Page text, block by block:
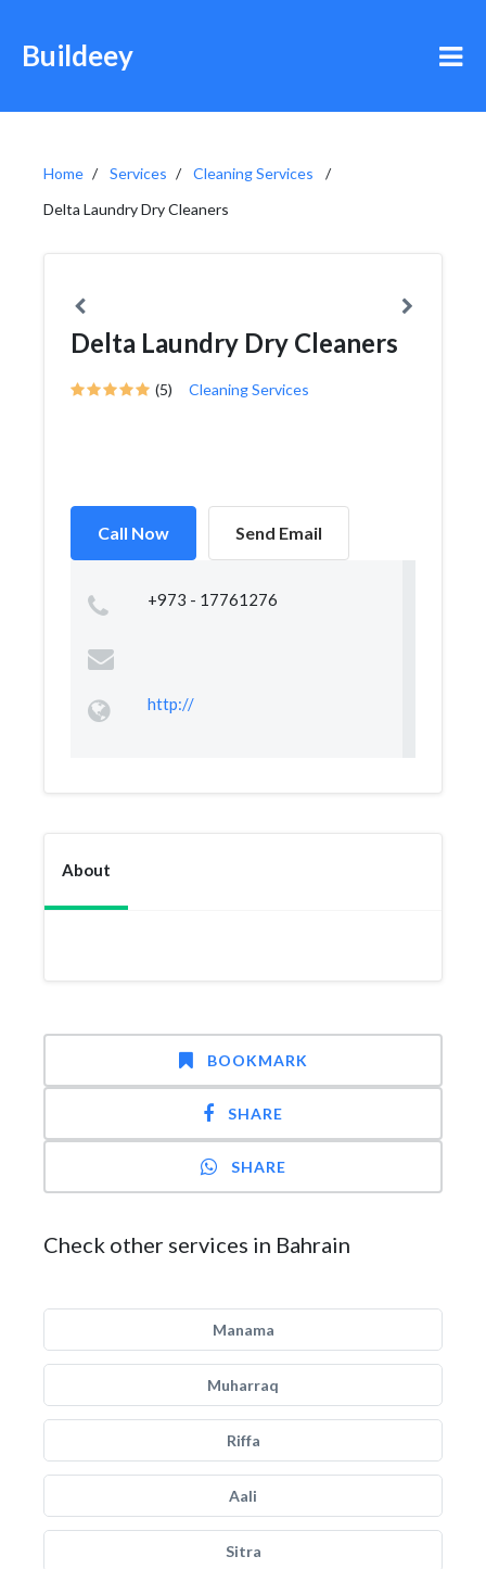
Buildeey
Home Services
Cleaning Services
Delta Laundry Dry Cleaners
Delta Laundry Dry Cleaners
(5) Cleaning Services
Call Now Send Email
+973 - 17761276
http://
About
BOOKMARK
SHARE
SHARE
Check other services in Bahrain
Manama
Muharraq
Riffa
Aali
Sitra